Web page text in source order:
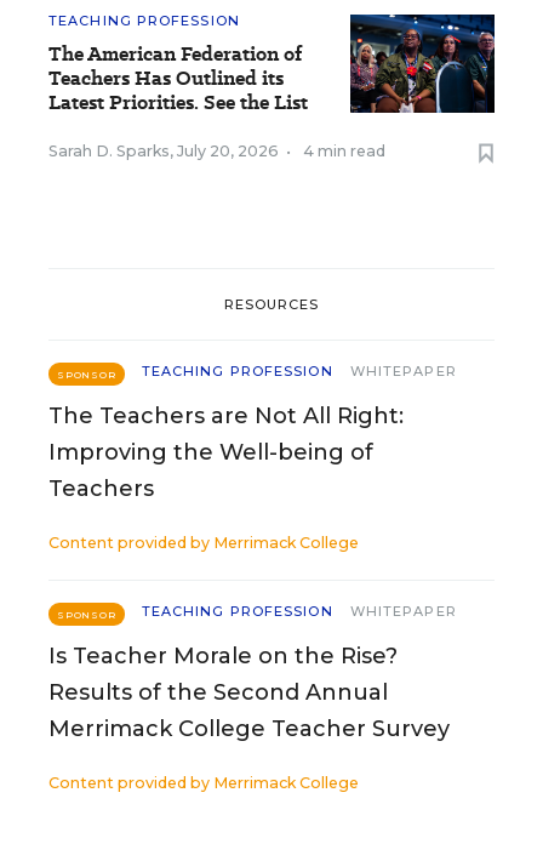
TEACHING PROFESSION
The American Federation of
Teachers Has Outlined its
Latest Priorities. See the List
Sarah D. Sparks, July 20, 2026 • 4 min read
RESOURCES
SPONSOR TEACHING PROFESSION WHITEPAPER
The Teachers are Not All Right:
Improving the Well-being of
Teachers
Content provided by Merrimack College
SPONSOR TEACHING PROFESSION WHITEPAPER
Is Teacher Morale on the Rise?
Results of the Second Annual
Merrimack College Teacher Survey
Content provided by Merrimack College